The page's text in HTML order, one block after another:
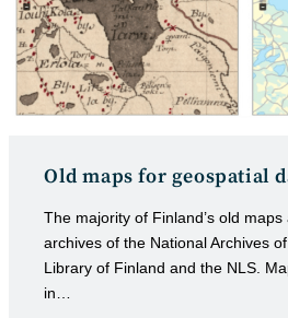
Old maps for geospatial
The majority of Finland’s old
archives of the National Archives
Library of Finland and the NLS.
in…